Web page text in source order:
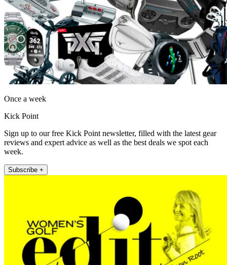
Once a week
Kick Point
Sign up to our free Kick Point newsletter, filled with the latest gear
reviews and expert advice as well as the best deals we spot each
week.
Subscribe +